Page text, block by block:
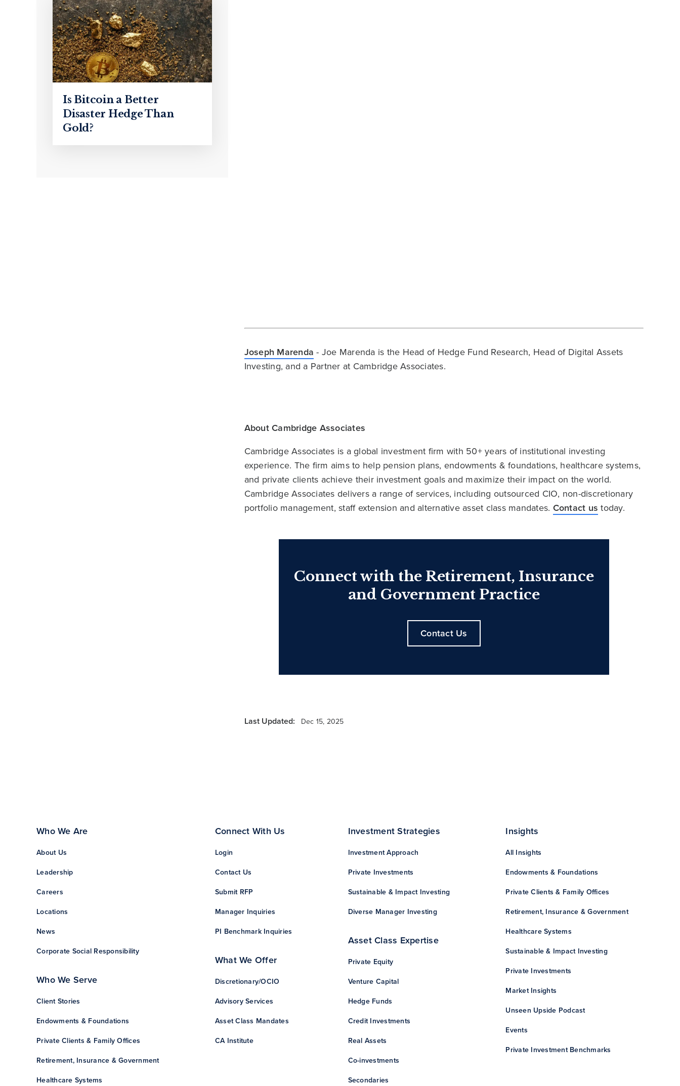
Is Bitcoin a Better
Disaster Hedge Than
Gold?
Joseph Marenda - Joe Marenda is the Head of Hedge Fund Research, Head of Digital Assets
Investing, and a Partner at Cambridge Associates.
About Cambridge Associates
Cambridge Associates is a global investment firm with 50+ years of institutional investing
experience. The firm aims to help pension plans, endowments & foundations, healthcare systems,
and private clients achieve their investment goals and maximize their impact on the world.
Cambridge Associates delivers a range of services, including outsourced CIO, non-discretionary
portfolio management, staff extension and alternative asset class mandates. Contact us today.
Connect with the Retirement, Insurance
and Government Practice
Contact Us
Last Updated: Dec 15, 2025
Who We Are
About Us
Leadership
Careers
Locations
News
Corporate Social Responsibility
Who We Serve
Client Stories
Endowments & Foundations
Private Clients & Family Offices
Retirement, Insurance & Government
Healthcare Systems
Connect With Us
Login
Contact Us
Submit RFP
Manager Inquiries
PI Benchmark Inquiries
What We Offer
Discretionary/OCIO
Advisory Services
Asset Class Mandates
CA Institute
Investment Strategies
Investment Approach
Private Investments
Sustainable & Impact Investing
Diverse Manager Investing
Asset Class Expertise
Private Equity
Venture Capital
Hedge Funds
Credit Investments
Real Assets
Co-investments
Secondaries
Insights
All Insights
Endowments & Foundations
Private Clients & Family Offices
Retirement, Insurance & Government
Healthcare Systems
Sustainable & Impact Investing
Private Investments
Market Insights
Unseen Upside Podcast
Events
Private Investment Benchmarks